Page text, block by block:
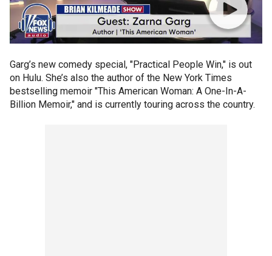
Garg’s new comedy special, "Practical People Win," is out
on Hulu. She’s also the author of the New York Times
bestselling memoir "This American Woman: A One-In-A-
Billion Memoir," and is currently touring across the country.